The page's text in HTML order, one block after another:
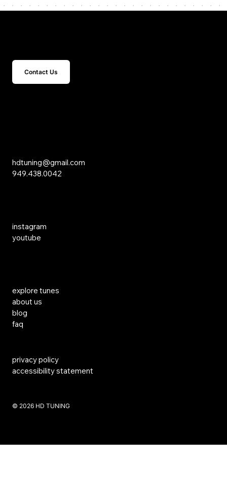
Contact Us
hdtuning@gmail.com
949.438.0042
instagram
youtube
explore tunes
about us
blog
faq
​© 2026 HD TUNING
privacy policy
accessibility statement